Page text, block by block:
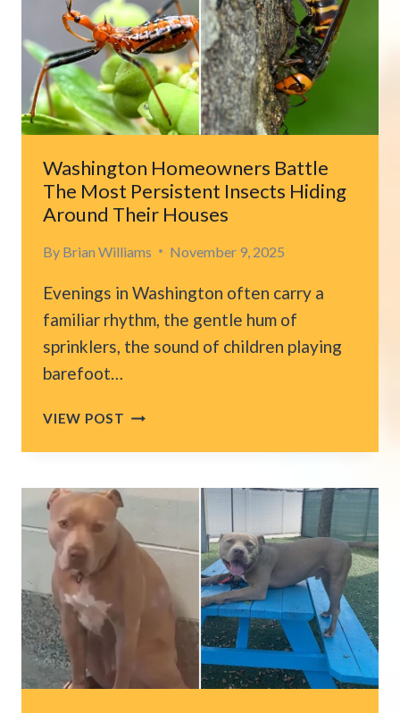
SURPRISES
OAKLAND
MAN
Washington Homeowners Battle
The Most Persistent Insects Hiding
Around Their Houses
By Brian Williams November 9, 2025
Evenings in Washington often carry a
familiar rhythm, the gentle hum of
sprinklers, the sound of children playing
barefoot…
VIEW POST WASHINGTON
BATTLE
MOST
PERSISTENT
INSECTS
HIDING
AROUND
THEIR
HOUSES